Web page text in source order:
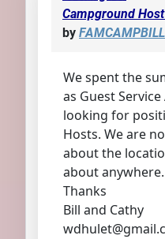
Campground
by FAMCAMPBILL
We spent the
as Guest
looking for
Hosts. We are
about the
about anywhere.
Thanks
Bill and Cathy